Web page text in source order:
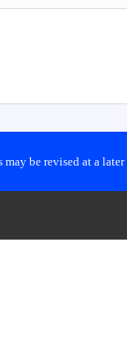
be revised at a